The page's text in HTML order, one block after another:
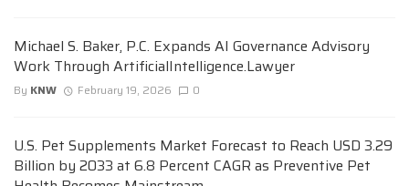
Michael S. Baker, P.C. Expands AI Governance Advisory
Work Through ArtificialIntelligence.Lawyer
By KNW February 19, 2026 0
U.S. Pet Supplements Market Forecast to Reach USD 3.29
Billion by 2033 at 6.8 Percent CAGR as Preventive Pet